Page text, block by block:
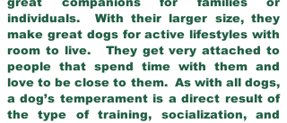
individuals. With their larger size, they
make great dogs for active lifestyles with
room to live. They get very attached to
people that spend time with them and
love to be close to them. As with all dogs,
a dog’s temperament is a direct result of
the type of training, socialization, and